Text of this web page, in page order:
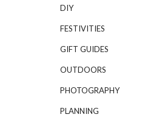
DIY
FESTIVITIES
GIFT GUIDES
OUTDOORS
PHOTOGRAPHY
PLANNING